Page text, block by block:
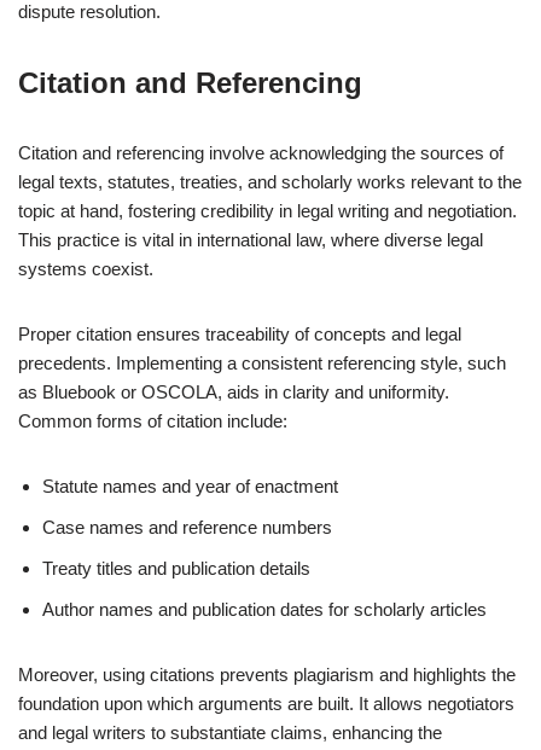
dispute resolution.
Citation and Referencing
Citation and referencing involve acknowledging the sources of
legal texts, statutes, treaties, and scholarly works relevant to the
topic at hand, fostering credibility in legal writing and negotiation.
This practice is vital in international law, where diverse legal
systems coexist.
Proper citation ensures traceability of concepts and legal
precedents. Implementing a consistent referencing style, such
as Bluebook or OSCOLA, aids in clarity and uniformity.
Common forms of citation include:
Statute names and year of enactment
Case names and reference numbers
Treaty titles and publication details
Author names and publication dates for scholarly articles
Moreover, using citations prevents plagiarism and highlights the
foundation upon which arguments are built. It allows negotiators
and legal writers to substantiate claims, enhancing the